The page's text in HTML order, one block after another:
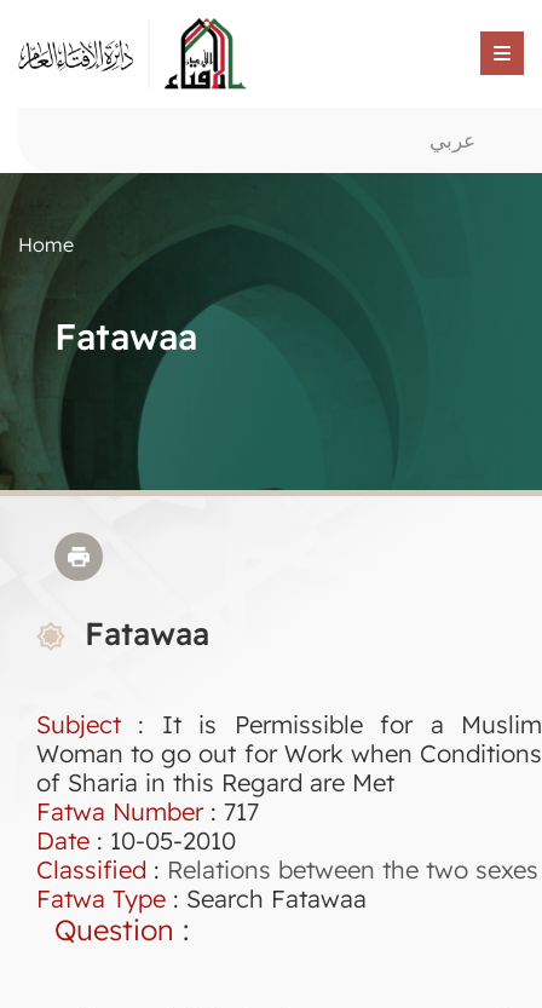
عربي
Home
Fatawaa
Fatawaa
Subject : It is Permissible for a Muslim
Woman to go out for Work when Conditions
of Sharia in this Regard are Met
Fatwa Number: 717
Date : 10-05-2010
Classified : Relations between the two sexes
Fatwa Type : Search Fatawaa
Question :